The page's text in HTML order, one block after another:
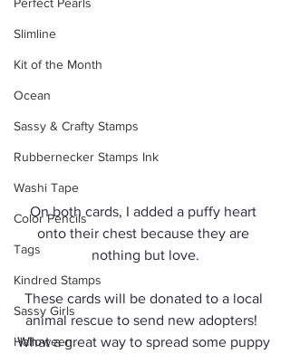
Slimline
Kit of the Month
Ocean
Sassy & Crafty Stamps
Rubbernecker Stamps Ink
Washi Tape
Color Pencils
Tags
Kindred Stamps
Sassy Girls
Halloween
On both cards, I added a puffy heart
onto their chest because they are
nothing but love.
These cards will be donated to a local
animal rescue to send new adopters!
What a great way to spread some puppy